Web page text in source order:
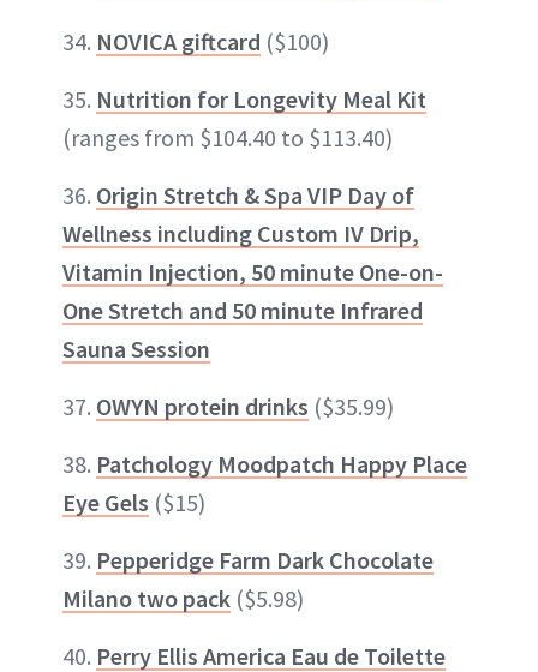
34. NOVICA giftcard ($100)
35. Nutrition for Longevity Meal Kit
(ranges from $104.40 to $113.40)
36. Origin Stretch & Spa VIP Day of
Wellness including Custom IV Drip,
Vitamin Injection, 50 minute One-on-
One Stretch and 50 minute Infrared
Sauna Session
37. OWYN protein drinks ($35.99)
38. Patchology Moodpatch Happy Place
Eye Gels ($15)
39. Pepperidge Farm Dark Chocolate
Milano two pack ($5.98)
40. Perry Ellis America Eau de Toilette